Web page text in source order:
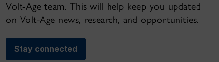
Volt-Age team. This will help keep you updated
on Volt-Age news, research, and opportunities.
Stay connected